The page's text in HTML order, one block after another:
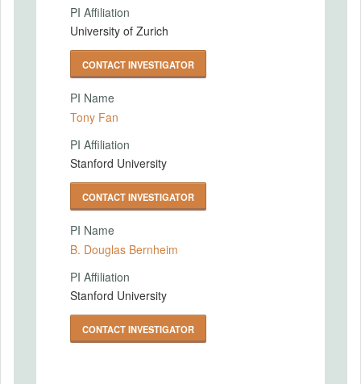
PI Affiliation
University of Zurich
CONTACT INVESTIGATOR
PI Name
Tony Fan
PI Affiliation
Stanford University
CONTACT INVESTIGATOR
PI Name
B. Douglas Bernheim
PI Affiliation
Stanford University
CONTACT INVESTIGATOR